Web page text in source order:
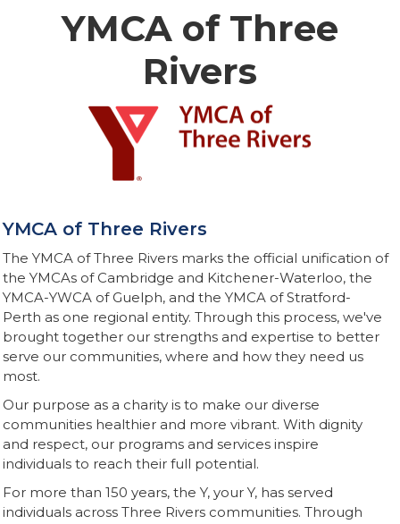
YMCA of Three
Rivers
YMCA of Three Rivers
The YMCA of Three Rivers marks the official unification of
the YMCAs of Cambridge and Kitchener-Waterloo, the
YMCA-YWCA of Guelph, and the YMCA of Stratford-
Perth as one regional entity. Through this process, we've
brought together our strengths and expertise to better
serve our communities, where and how they need us
most.
Our purpose as a charity is to make our diverse
communities healthier and more vibrant. With dignity
and respect, our programs and services inspire
individuals to reach their full potential.
For more than 150 years, the Y, your Y, has served
individuals across Three Rivers communities. Through